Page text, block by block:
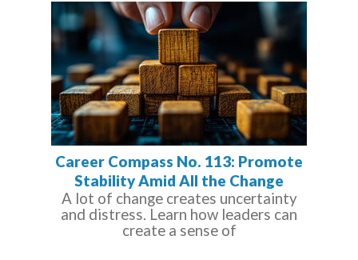
Career Compass No. 113: Promote
Stability Amid All the Change
A lot of change creates uncertainty
and distress. Learn how leaders can
create a sense of